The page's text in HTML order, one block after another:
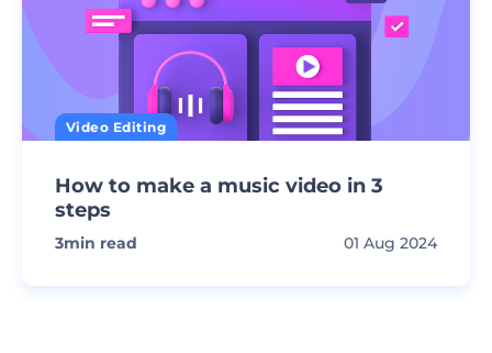
Video Editing
How to make a music video in 3
steps
3min read 01 Aug 2024